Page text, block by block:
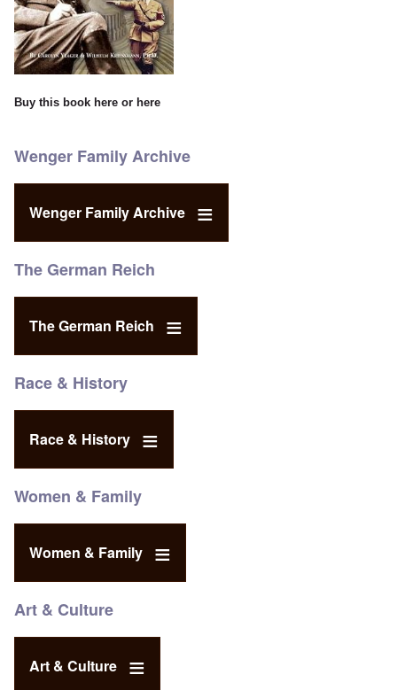
Buy this book here or here
Wenger Family Archive
Wenger Family Archive
The German Reich
The German Reich
Race & History
Race & History
Women & Family
Women & Family
Art & Culture
Art & Culture